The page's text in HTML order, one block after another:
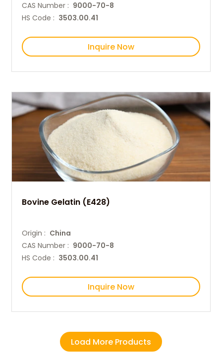
CAS Number : 9000-70-8
HS Code : 3503.00.41
Inquire Now
Bovine Gelatin (E428)
Origin : China
CAS Number : 9000-70-8
HS Code : 3503.00.41
Inquire Now
Load More Products